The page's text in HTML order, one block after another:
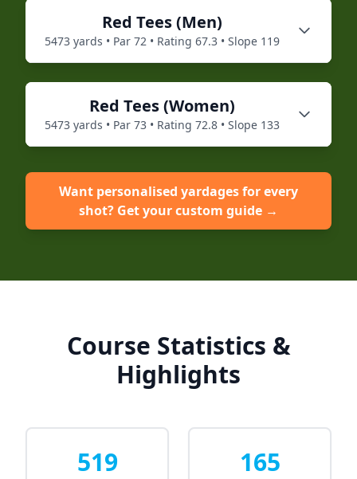
Red Tees (Men)
5473 yards • Par 72 • Rating 67.3 • Slope 119
Red Tees (Women)
5473 yards • Par 73 • Rating 72.8 • Slope 133
Want personalised yardages for every
shot? Get your custom guide →
Course Statistics &
Highlights
519 165